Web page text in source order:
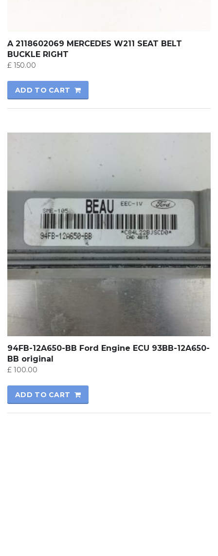
A 2118602069 MERCEDES W211 SEAT BELT
BUCKLE RIGHT
£ 150.00
ADD TO CART
94FB-12A650-BB Ford Engine ECU 93BB-12A650-
BB original
£ 100.00
ADD TO CART